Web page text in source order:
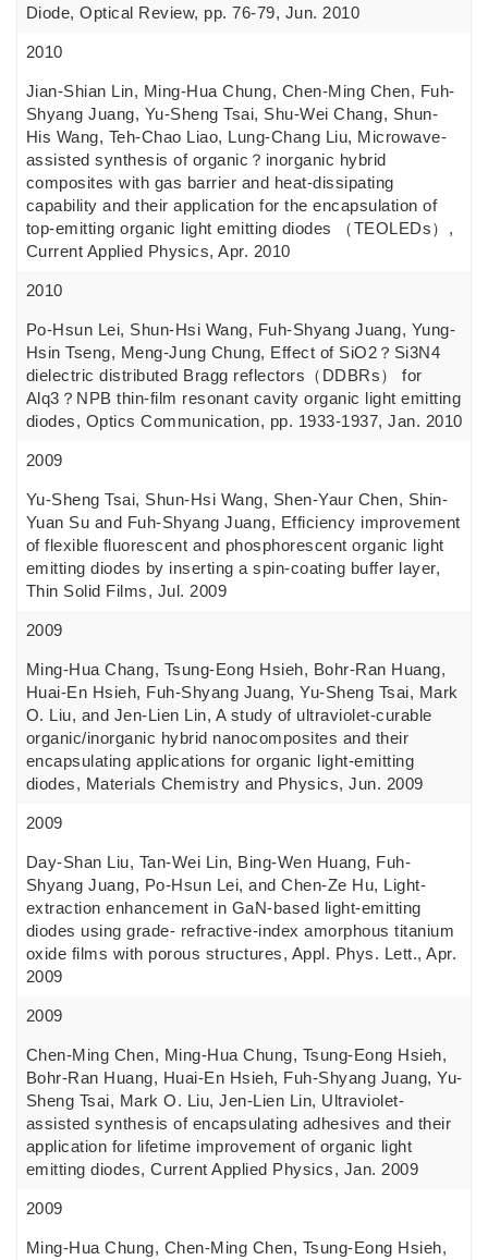
Diode, Optical Review, pp. 76-79, Jun. 2010
2010
Jian-Shian Lin, Ming-Hua Chung, Chen-Ming Chen, Fuh-
Shyang Juang, Yu-Sheng Tsai, Shu-Wei Chang, Shun-
His Wang, Teh-Chao Liao, Lung-Chang Liu, Microwave-
assisted synthesis of organic？inorganic hybrid
composites with gas barrier and heat-dissipating
capability and their application for the encapsulation of
top-emitting organic light emitting diodes （TEOLEDs）,
Current Applied Physics, Apr. 2010
2010
Po-Hsun Lei, Shun-Hsi Wang, Fuh-Shyang Juang, Yung-
Hsin Tseng, Meng-Jung Chung, Effect of SiO2？Si3N4
dielectric distributed Bragg reflectors（DDBRs） for
Alq3？NPB thin-film resonant cavity organic light emitting
diodes, Optics Communication, pp. 1933-1937, Jan. 2010
2009
Yu-Sheng Tsai, Shun-Hsi Wang, Shen-Yaur Chen, Shin-
Yuan Su and Fuh-Shyang Juang, Efficiency improvement
of flexible fluorescent and phosphorescent organic light
emitting diodes by inserting a spin-coating buffer layer,
Thin Solid Films, Jul. 2009
2009
Ming-Hua Chang, Tsung-Eong Hsieh, Bohr-Ran Huang,
Huai-En Hsieh, Fuh-Shyang Juang, Yu-Sheng Tsai, Mark
O. Liu, and Jen-Lien Lin, A study of ultraviolet-curable
organic/inorganic hybrid nanocomposites and their
encapsulating applications for organic light-emitting
diodes, Materials Chemistry and Physics, Jun. 2009
2009
Day-Shan Liu, Tan-Wei Lin, Bing-Wen Huang, Fuh-
Shyang Juang, Po-Hsun Lei, and Chen-Ze Hu, Light-
extraction enhancement in GaN-based light-emitting
diodes using grade- refractive-index amorphous titanium
oxide films with porous structures, Appl. Phys. Lett., Apr.
2009
2009
Chen-Ming Chen, Ming-Hua Chung, Tsung-Eong Hsieh,
Bohr-Ran Huang, Huai-En Hsieh, Fuh-Shyang Juang, Yu-
Sheng Tsai, Mark O. Liu, Jen-Lien Lin, Ultraviolet-
assisted synthesis of encapsulating adhesives and their
application for lifetime improvement of organic light
emitting diodes, Current Applied Physics, Jan. 2009
2009
Ming-Hua Chung, Chen-Ming Chen, Tsung-Eong Hsieh,